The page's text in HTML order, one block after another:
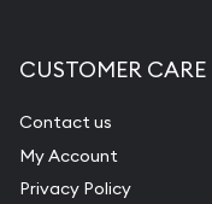
CUSTOMER CARE
Contact us
My Account
Privacy Policy